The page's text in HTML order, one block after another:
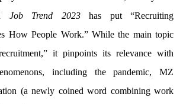
Job Trend 2023has put “Recruiting
How People Work.” While the main topic
it pinpoints its relevance with
including the pandemic, MZ
(a newly coined word combining work